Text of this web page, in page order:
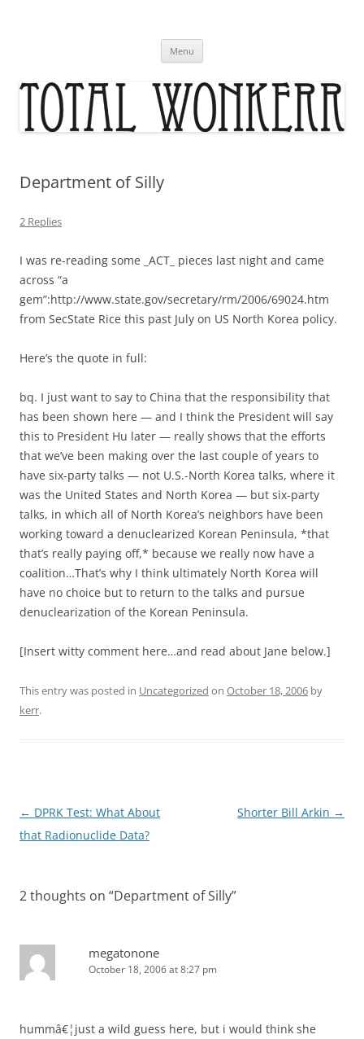
Menu
Department of Silly
2 Replies
I was re-reading some _ACT_ pieces last night and came
across “a
gem”:http://www.state.gov/secretary/rm/2006/69024.htm
from SecState Rice this past July on US North Korea policy.
Here’s the quote in full:
bq. I just want to say to China that the responsibility that
has been shown here — and I think the President will say
this to President Hu later — really shows that the efforts
that we’ve been making over the last couple of years to
have six-party talks — not U.S.-North Korea talks, where it
was the United States and North Korea — but six-party
talks, in which all of North Korea’s neighbors have been
working toward a denuclearized Korean Peninsula, *that
that’s really paying off,* because we really now have a
coalition…That’s why I think ultimately North Korea will
have no choice but to return to the talks and pursue
denuclearization of the Korean Peninsula.
[Insert witty comment here…and read about Jane below.]
This entry was posted in Uncategorized on October 18, 2006 by
kerr.
Post
navigation
← DPRK Test: What About
that Radionuclide Data?
Shorter Bill Arkin →
2 thoughts on “Department of Silly”
megatonone
October 18, 2006 at 8:27 pm
hummâ€¦just a wild guess here, but i would think she